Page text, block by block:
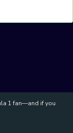
1 fan—and if you